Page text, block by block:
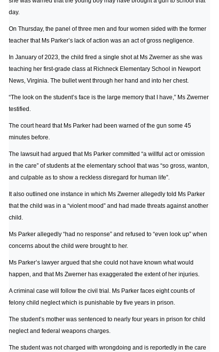
day.
On Thursday, the panel of three men and four women sided with the former
teacher that Ms Parker’s lack of action was an act of gross negligence.
In January of 2023, the child fired a single shot at Ms Zwerner as she was
teaching her first-grade class at Richneck Elementary School in Newport
News, Virginia. The bullet went through her hand and into her chest.
“The look on the student’s face is the large memory that I have,” Ms Zwerner
testified.
The court heard that Ms Parker had been warned of the gun some 45
minutes before.
The lawsuit had argued that Ms Parker committed “a willful act or omission
in the care” of students at the elementary school that was “so gross, wanton,
and culpable as to show a reckless disregard for human life”.
It also outlined one instance in which Ms Zwerner allegedly told Ms Parker
that the child was in a “violent mood” and had made threats against another
child.
Ms Parker allegedly “had no response” and refused to “even look up” when
concerns about the child were brought to her.
Ms Parker’s lawyer argued that she could not have known what would
happen, and that Ms Zwerner has exaggerated the extent of her injuries.
A criminal case will follow the civil trial. Ms Parker faces eight counts of
felony child neglect which is punishable by five years in prison.
The student’s mother was sentenced to nearly four years in prison for child
neglect and federal weapons charges.
The student was not charged with wrongdoing and is reportedly in the care